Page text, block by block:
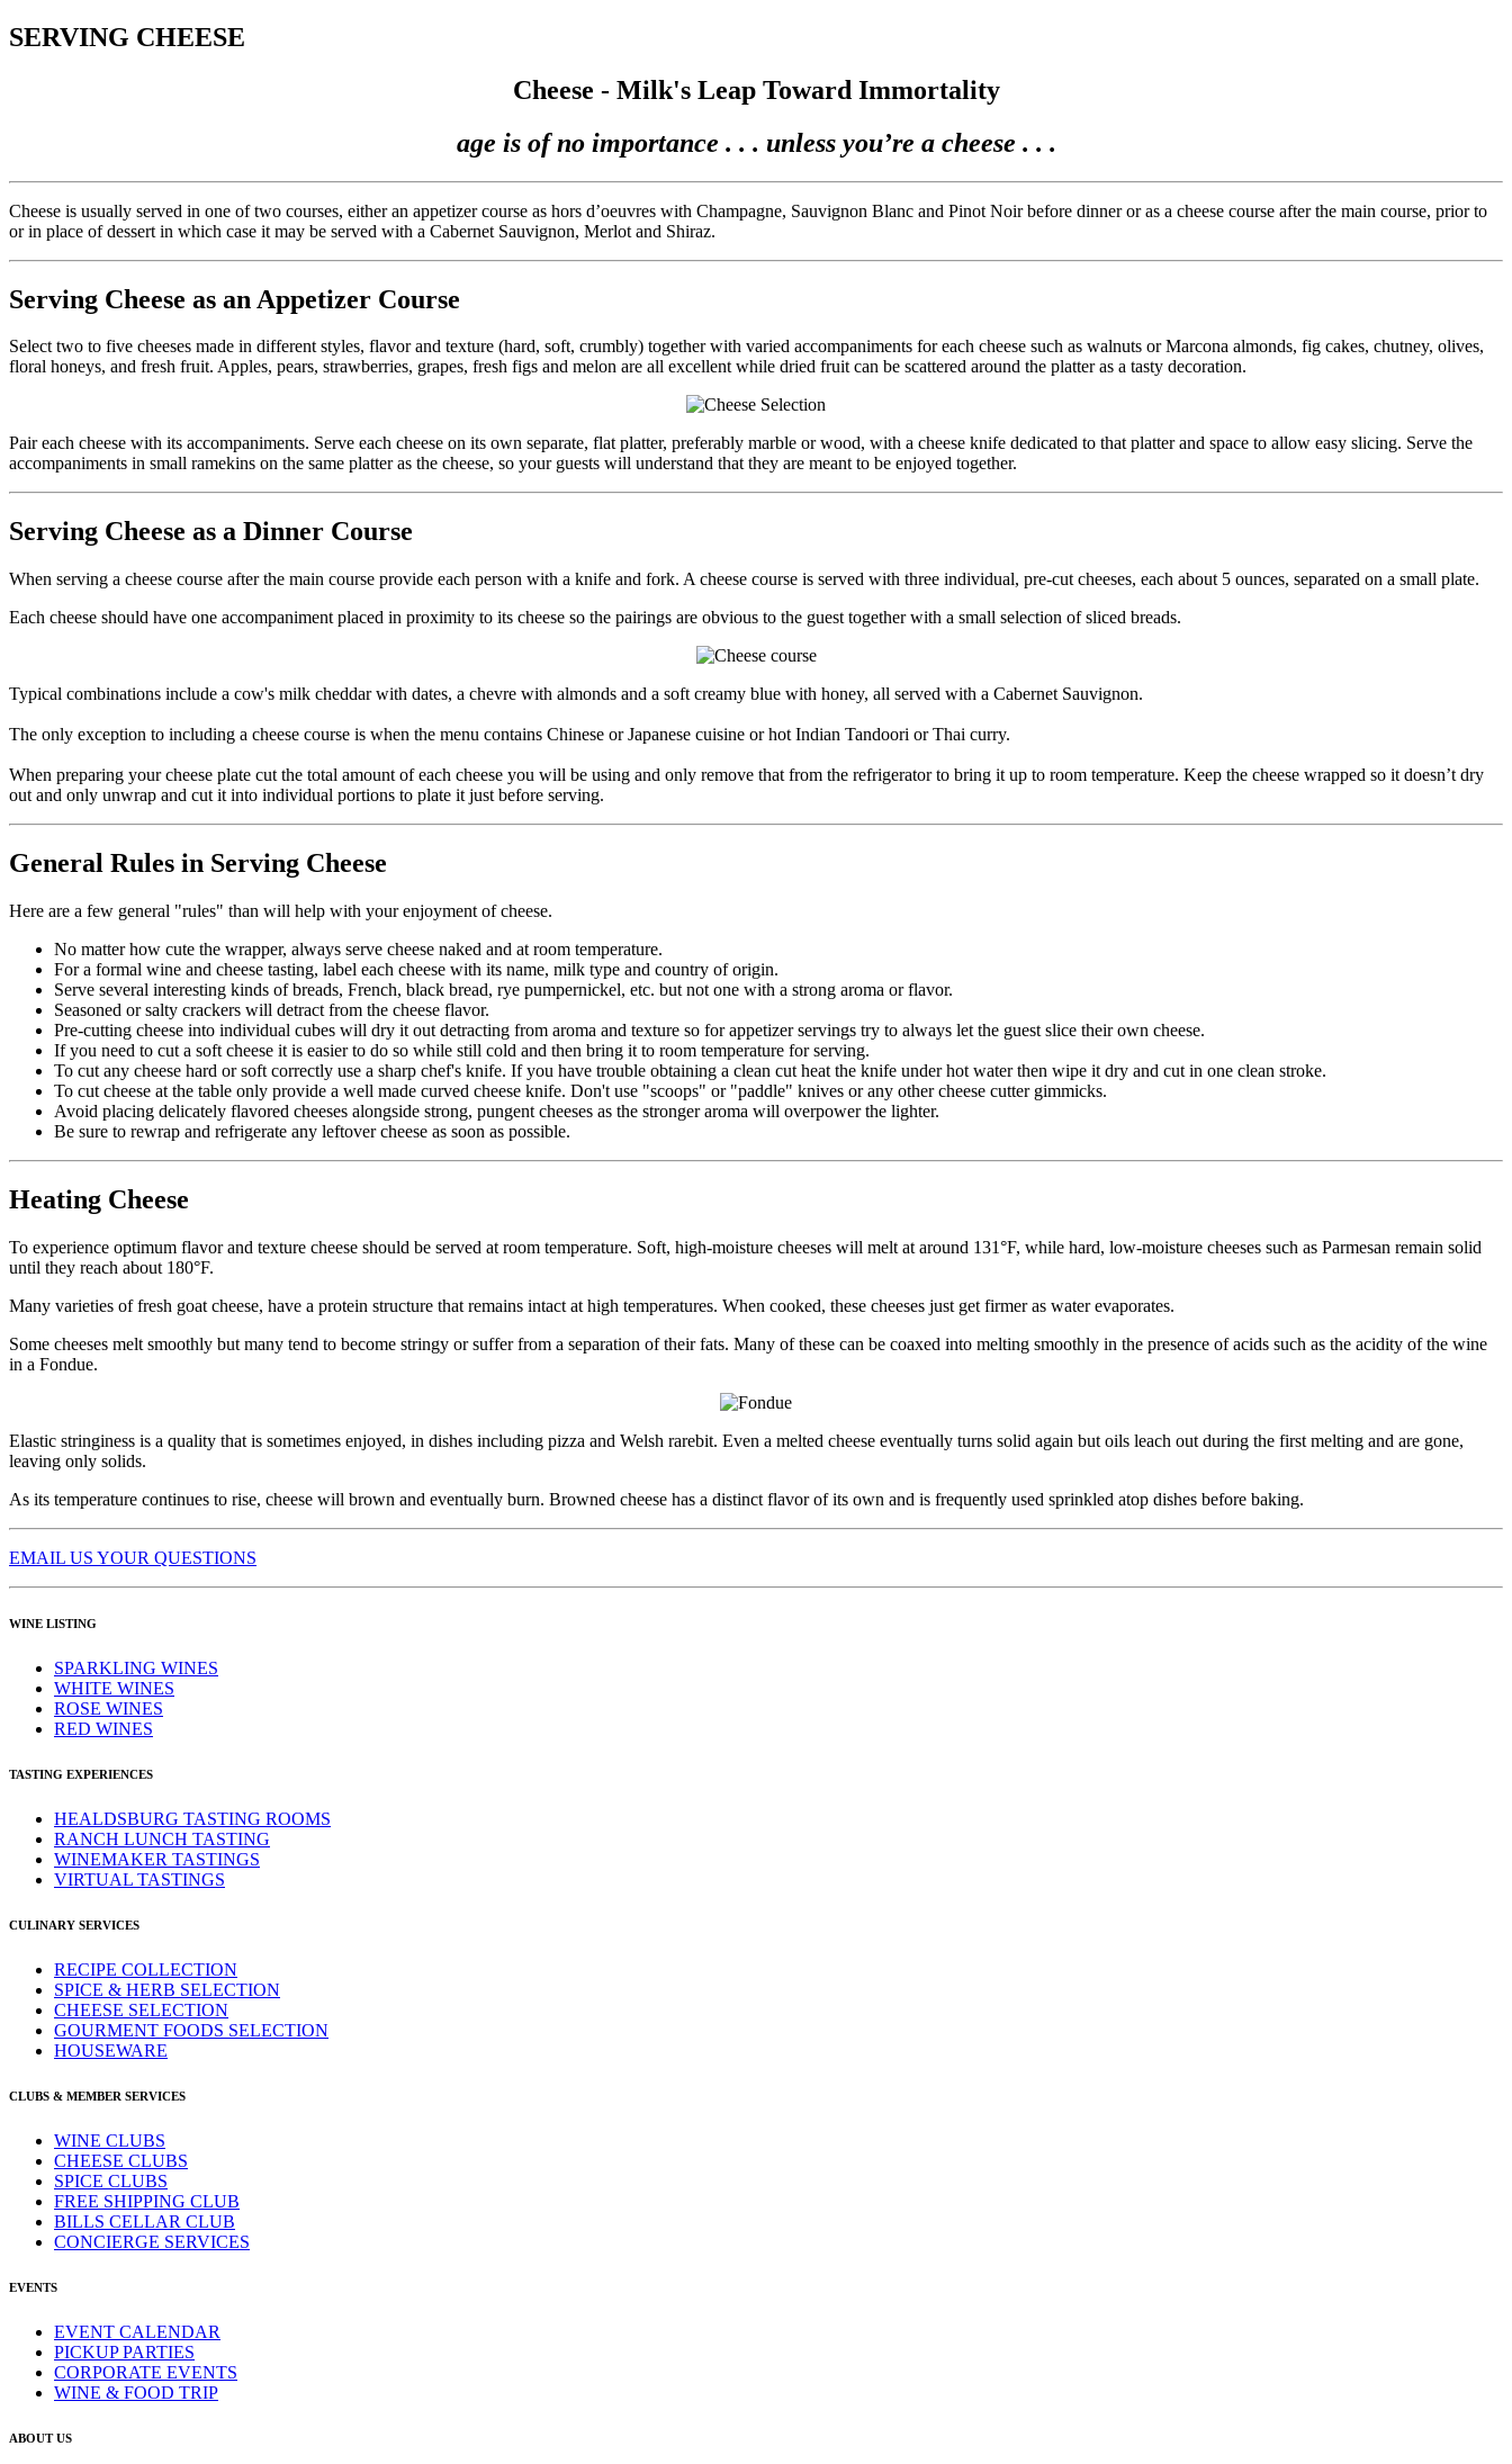
SERVING CHEESE
Cheese - Milk's Leap Toward Immortality
age is of no importance . . . unless you’re a cheese . . .
Cheese is usually served in one of two courses, either an appetizer course as hors d’oeuvres with Champagne, Sauvignon Blanc and Pinot Noir before dinner or as a cheese course after the main course, prior to
or in place of dessert in which case it may be served with a Cabernet Sauvignon, Merlot and Shiraz.
Serving Cheese as an Appetizer Course
Select two to five cheeses made in different styles, flavor and texture (hard, soft, crumbly) together with varied accompaniments for each cheese such as walnuts or Marcona almonds, fig cakes, chutney, olives,
floral honeys, and fresh fruit. Apples, pears, strawberries, grapes, fresh figs and melon are all excellent while dried fruit can be scattered around the platter as a tasty decoration.
Pair each cheese with its accompaniments. Serve each cheese on its own separate, flat platter, preferably marble or wood, with a cheese knife dedicated to that platter and space to allow easy slicing. Serve the
accompaniments in small ramekins on the same platter as the cheese, so your guests will understand that they are meant to be enjoyed together.
Serving Cheese as a Dinner Course
When serving a cheese course after the main course provide each person with a knife and fork. A cheese course is served with three individual, pre-cut cheeses, each about 5 ounces, separated on a small plate.
Each cheese should have one accompaniment placed in proximity to its cheese so the pairings are obvious to the guest together with a small selection of sliced breads.
Typical combinations include a cow's milk cheddar with dates, a chevre with almonds and a soft creamy blue with honey, all served with a Cabernet Sauvignon.
The only exception to including a cheese course is when the menu contains Chinese or Japanese cuisine or hot Indian Tandoori or Thai curry.
When preparing your cheese plate cut the total amount of each cheese you will be using and only remove that from the refrigerator to bring it up to room temperature. Keep the cheese wrapped so it doesn’t dry
out and only unwrap and cut it into individual portions to plate it just before serving.
General Rules in Serving Cheese
Here are a few general "rules" than will help with your enjoyment of cheese.
No matter how cute the wrapper, always serve cheese naked and at room temperature.
For a formal wine and cheese tasting, label each cheese with its name, milk type and country of origin.
Serve several interesting kinds of breads, French, black bread, rye pumpernickel, etc. but not one with a strong aroma or flavor.
Seasoned or salty crackers will detract from the cheese flavor.
Pre-cutting cheese into individual cubes will dry it out detracting from aroma and texture so for appetizer servings try to always let the guest slice their own cheese.
If you need to cut a soft cheese it is easier to do so while still cold and then bring it to room temperature for serving.
To cut any cheese hard or soft correctly use a sharp chef's knife. If you have trouble obtaining a clean cut heat the knife under hot water then wipe it dry and cut in one clean stroke.
To cut cheese at the table only provide a well made curved cheese knife. Don't use "scoops" or "paddle" knives or any other cheese cutter gimmicks.
Avoid placing delicately flavored cheeses alongside strong, pungent cheeses as the stronger aroma will overpower the lighter.
Be sure to rewrap and refrigerate any leftover cheese as soon as possible.
Heating Cheese
To experience optimum flavor and texture cheese should be served at room temperature. Soft, high-moisture cheeses will melt at around 131°F, while hard, low-moisture cheeses such as Parmesan remain solid
until they reach about 180°F.
Many varieties of fresh goat cheese, have a protein structure that remains intact at high temperatures. When cooked, these cheeses just get firmer as water evaporates.
Some cheeses melt smoothly but many tend to become stringy or suffer from a separation of their fats. Many of these can be coaxed into melting smoothly in the presence of acids such as the acidity of the wine
in a Fondue.
Elastic stringiness is a quality that is sometimes enjoyed, in dishes including pizza and Welsh rarebit. Even a melted cheese eventually turns solid again but oils leach out during the first melting and are gone,
leaving only solids.
As its temperature continues to rise, cheese will brown and eventually burn. Browned cheese has a distinct flavor of its own and is frequently used sprinkled atop dishes before baking.
EMAIL US YOUR QUESTIONS
WINE LISTING
SPARKLING WINES
WHITE WINES
ROSE WINES
RED WINES
TASTING EXPERIENCES
HEALDSBURG TASTING ROOMS
RANCH LUNCH TASTING
WINEMAKER TASTINGS
VIRTUAL TASTINGS
CULINARY SERVICES
RECIPE COLLECTION
SPICE & HERB SELECTION
CHEESE SELECTION
GOURMENT FOODS SELECTION
HOUSEWARE
CLUBS & MEMBER SERVICES
WINE CLUBS
CHEESE CLUBS
SPICE CLUBS
FREE SHIPPING CLUB
BILLS CELLAR CLUB
CONCIERGE SERVICES
EVENTS
EVENT CALENDAR
PICKUP PARTIES
CORPORATE EVENTS
WINE & FOOD TRIP
ABOUT US